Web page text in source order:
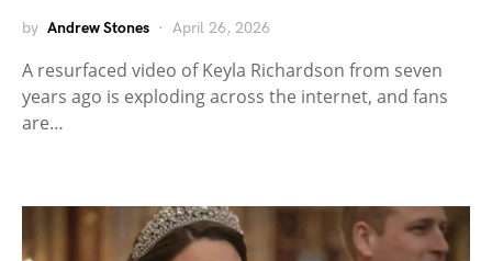
by Andrew Stones April 26, 2026
A resurfaced video of Keyla Richardson from seven
years ago is exploding across the internet, and fans
are…